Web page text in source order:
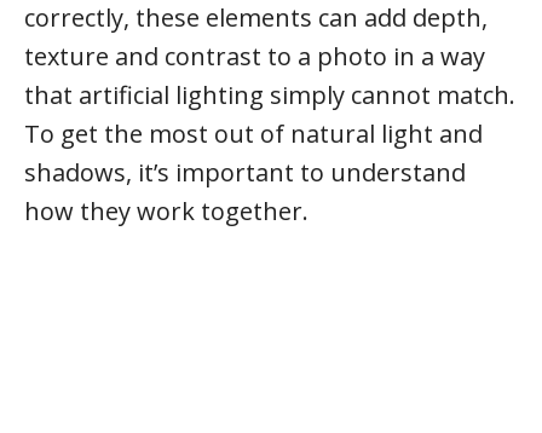
correctly, these elements can add depth,
texture and contrast to a photo in a way
that artificial lighting simply cannot match.
To get the most out of natural light and
shadows, it’s important to understand
how they work together.